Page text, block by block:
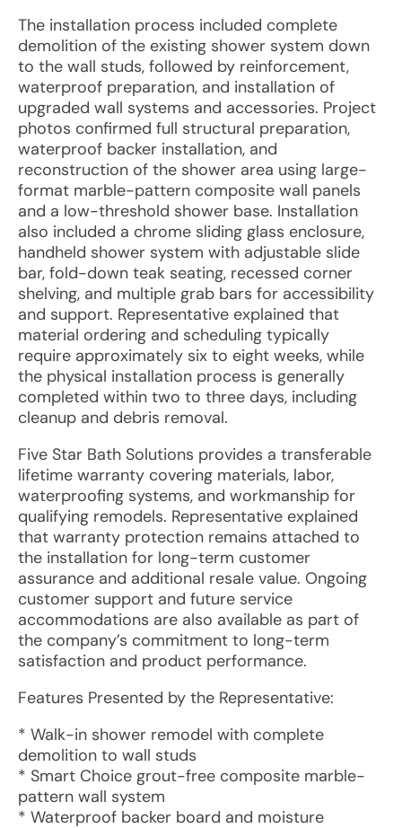
The installation process included complete
demolition of the existing shower system down
to the wall studs, followed by reinforcement,
waterproof preparation, and installation of
upgraded wall systems and accessories. Project
photos confirmed full structural preparation,
waterproof backer installation, and
reconstruction of the shower area using large-
format marble-pattern composite wall panels
and a low-threshold shower base. Installation
also included a chrome sliding glass enclosure,
handheld shower system with adjustable slide
bar, fold-down teak seating, recessed corner
shelving, and multiple grab bars for accessibility
and support. Representative explained that
material ordering and scheduling typically
require approximately six to eight weeks, while
the physical installation process is generally
completed within two to three days, including
cleanup and debris removal.
Five Star Bath Solutions provides a transferable
lifetime warranty covering materials, labor,
waterproofing systems, and workmanship for
qualifying remodels. Representative explained
that warranty protection remains attached to
the installation for long-term customer
assurance and additional resale value. Ongoing
customer support and future service
accommodations are also available as part of
the company’s commitment to long-term
satisfaction and product performance.
Features Presented by the Representative:
* Walk-in shower remodel with complete
demolition to wall studs
* Smart Choice grout-free composite marble-
pattern wall system
* Waterproof backer board and moisture